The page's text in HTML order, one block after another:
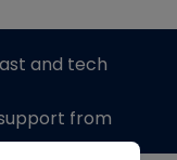
and tech
from